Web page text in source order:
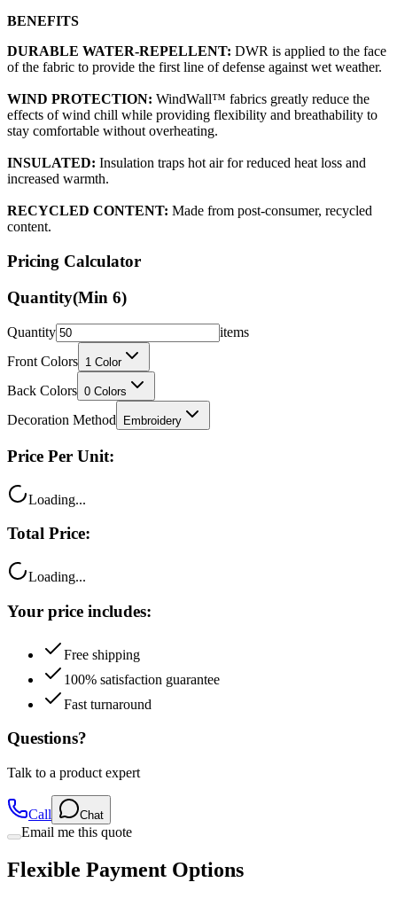
BENEFITS
DURABLE WATER-REPELLENT: DWR is applied to the face
of the fabric to provide the first line of defense against wet weather.
WIND PROTECTION: WindWall™ fabrics greatly reduce the
effects of wind chill while providing flexibility and breathability to
stay comfortable without overheating.
INSULATED: Insulation traps hot air for reduced heat loss and
increased warmth.
RECYCLED CONTENT: Made from post-consumer, recycled
content.
Pricing Calculator
Quantity(Min 6)
Quantity
items
Front Colors 1 Color
Back Colors 0 Colors
Decoration Method Embroidery
Price Per Unit:
Loading...
Total Price:
Loading...
Your price includes:
Free shipping
100% satisfaction guarantee
Fast turnaround
Questions?
Talk to a product expert
Call Chat
Email me this quote
Flexible Payment Options